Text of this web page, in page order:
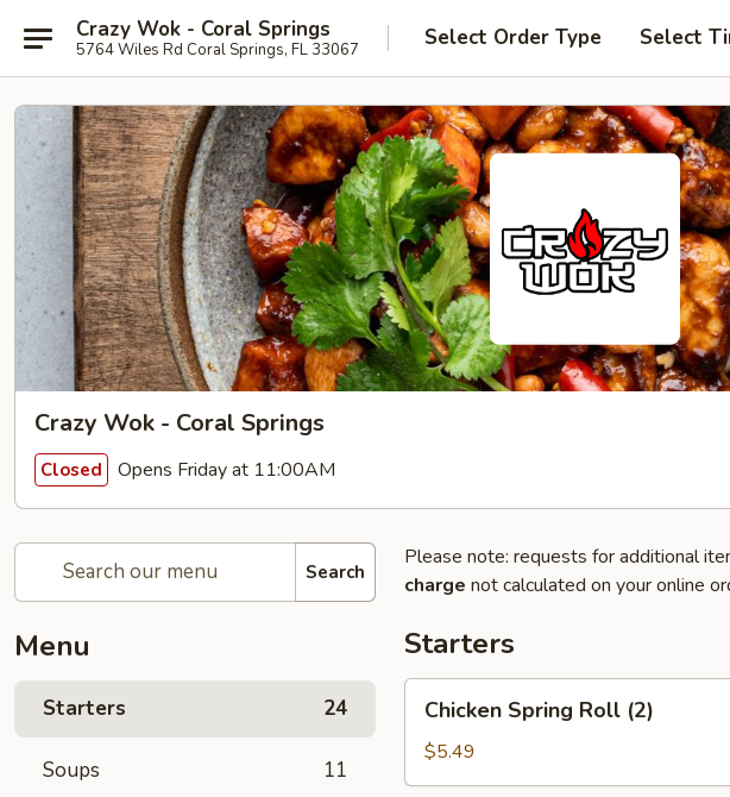
Crazy Wok - Coral Springs
5764 Wiles Rd Coral Springs, FL 33067 Select Order Type Select
Crazy Wok - Coral Springs
Closed Opens Friday at 11:00AM
Search
Menu
Starters 24
Soups 11
Please note: requests for additional
charge not calculated on your online
Starters
Spring
Roll
(2)
Chicken Spring Roll (2)
$5.49